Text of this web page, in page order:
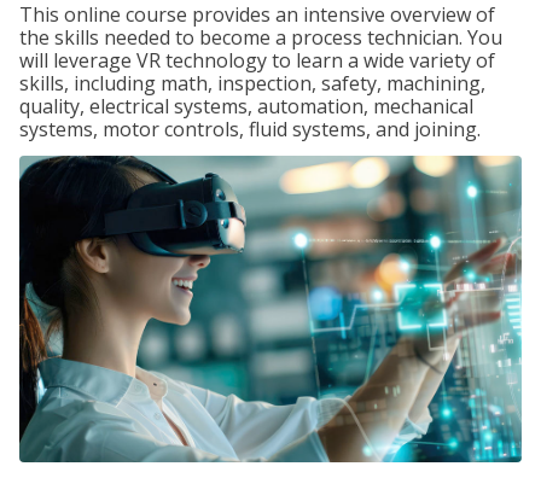
This online course provides an intensive overview of
the skills needed to become a process technician. You
will leverage VR technology to learn a wide variety of
skills, including math, inspection, safety, machining,
quality, electrical systems, automation, mechanical
systems, motor controls, fluid systems, and joining.